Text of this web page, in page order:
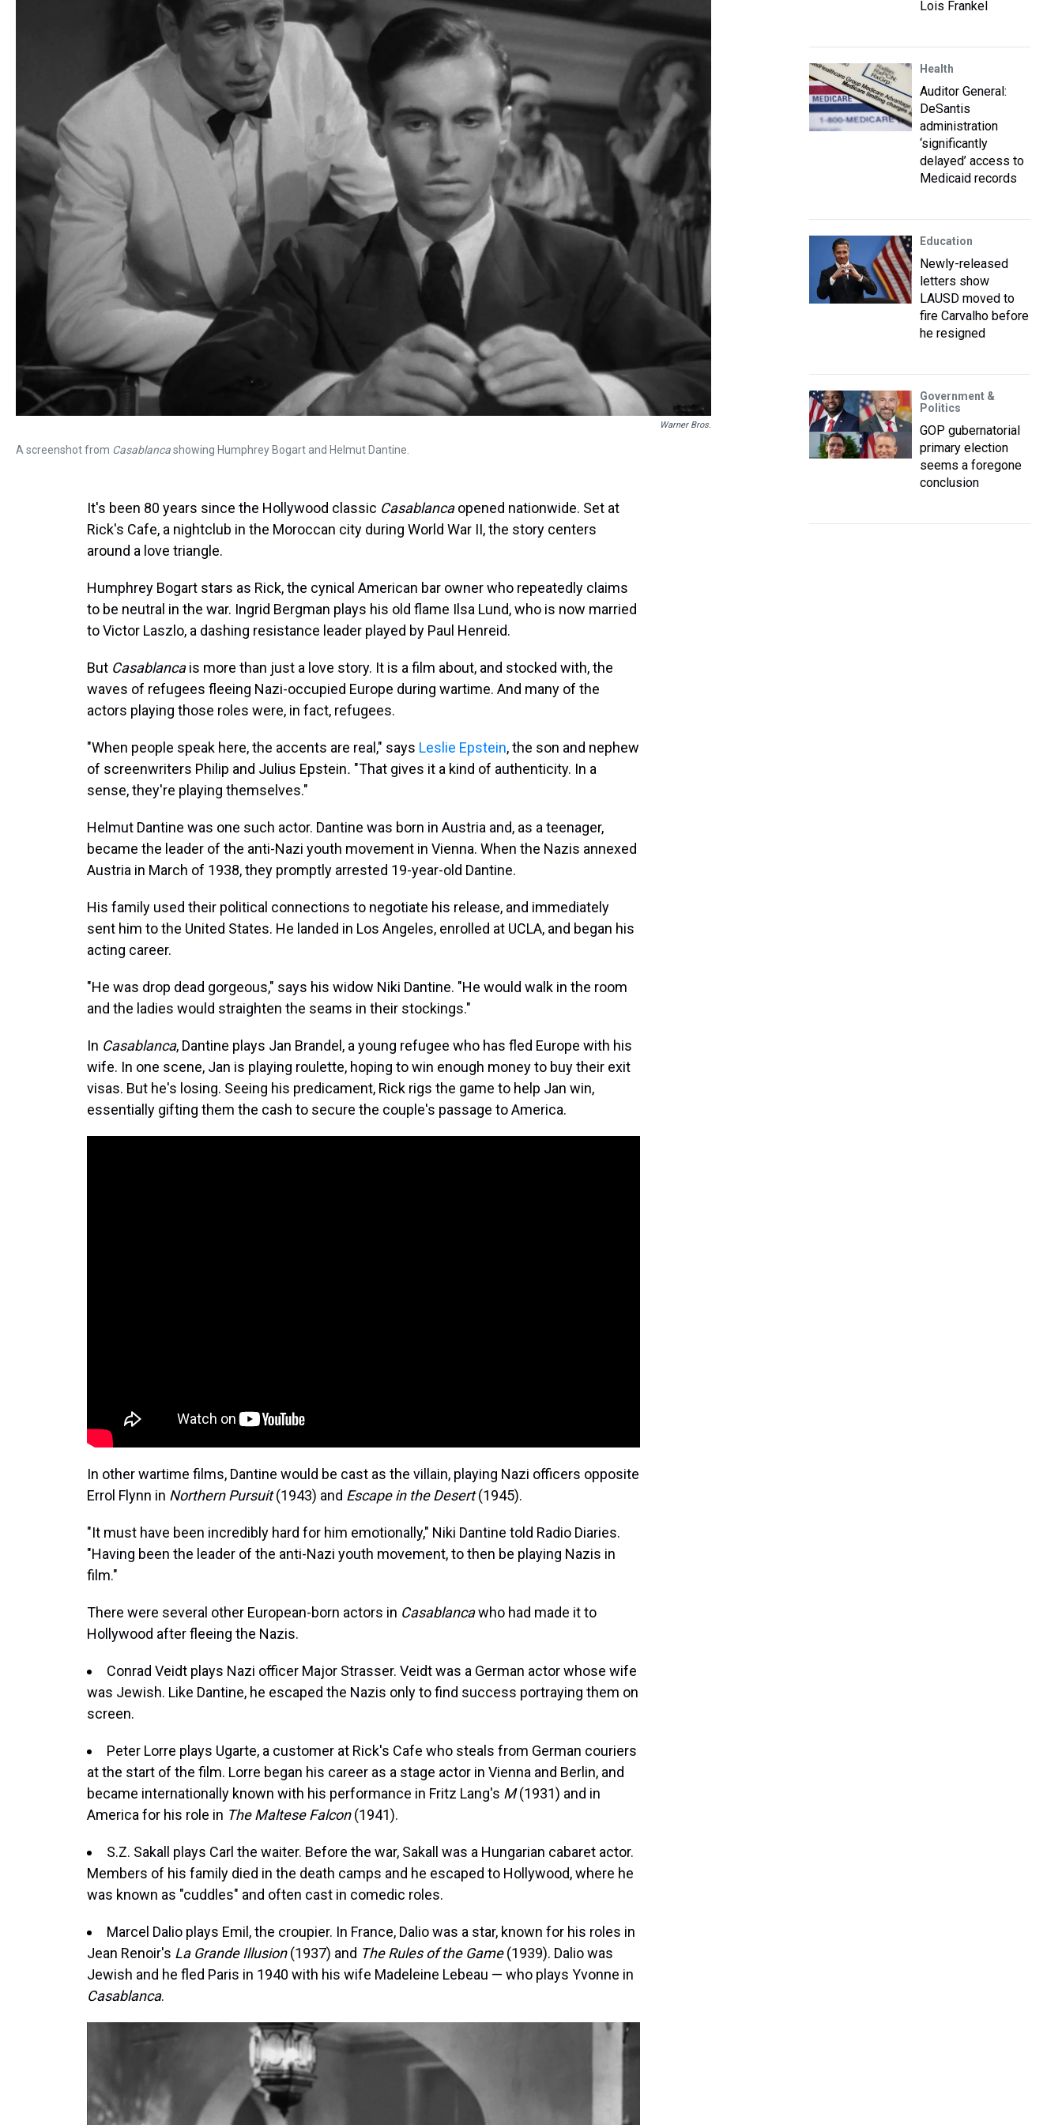
Warner Bros.
A screenshot from Casablancashowing Humphrey Bogart and Helmut Dantine.
It's been 80 years since the Hollywood classic Casablancaopened nationwide. Set at
Rick's Cafe, a nightclub in the Moroccan city during World War II, the story centers
around a love triangle.
Humphrey Bogart stars as Rick, the cynical American bar owner who repeatedly claims
to be neutral in the war. Ingrid Bergman plays his old flame Ilsa Lund, who is now married
to Victor Laszlo, a dashing resistance leader played by Paul Henreid.
But Casablancais more than just a love story. It is a film about, and stocked with, the
waves of refugees fleeing Nazi-occupied Europe during wartime. And many of the
actors playing those roles were, in fact, refugees.
"When people speak here, the accents are real," says Leslie Epstein, the son and nephew
of screenwriters Philip and Julius Epstein. "That gives it a kind of authenticity. In a
sense, they're playing themselves."
Helmut Dantine was one such actor. Dantine was born in Austria and, as a teenager,
became the leader of the anti-Nazi youth movement in Vienna. When the Nazis annexed
Austria in March of 1938, they promptly arrested 19-year-old Dantine.
His family used their political connections to negotiate his release, and immediately
sent him to the United States. He landed in Los Angeles, enrolled at UCLA, and began his
acting career.
"He was drop dead gorgeous," says his widow Niki Dantine. "He would walk in the room
and the ladies would straighten the seams in their stockings."
In Casablanca, Dantine plays Jan Brandel, a young refugee who has fled Europe with his
wife. In one scene, Jan is playing roulette, hoping to win enough money to buy their exit
visas. But he's losing. Seeing his predicament, Rick rigs the game to help Jan win,
essentially gifting them the cash to secure the couple's passage to America.
In other wartime films, Dantine would be cast as the villain, playing Nazi officers opposite
Errol Flynn in Northern Pursuit(1943) and Escape in the Desert(1945).
"It must have been incredibly hard for him emotionally," Niki Dantine told Radio Diaries.
"Having been the leader of the anti-Nazi youth movement, to then be playing Nazis in
film."
There were several other European-born actors in Casablancawho had made it to
Hollywood after fleeing the Nazis.
Conrad Veidt plays Nazi officer Major Strasser. Veidt was a German actor whose wife
was Jewish. Like Dantine, he escaped the Nazis only to find success portraying them on
screen.
Peter Lorre plays Ugarte, a customer at Rick's Cafe who steals from German couriers
at the start of the film. Lorre began his career as a stage actor in Vienna and Berlin, and
became internationally known with his performance in Fritz Lang's M(1931) and in
America for his role in The Maltese Falcon(1941).
S.Z. Sakall plays Carl the waiter. Before the war, Sakall was a Hungarian cabaret actor.
Members of his family died in the death camps and he escaped to Hollywood, where he
was known as "cuddles" and often cast in comedic roles.
Marcel Dalio plays Emil, the croupier. In France, Dalio was a star, known for his roles in
Jean Renoir's La Grande Illusion(1937) and The Rules of the Game(1939). Dalio was
Jewish and he fled Paris in 1940 with his wife Madeleine Lebeau — who plays Yvonne in
Casablanca.
Lois Frankel
Health
Auditor General:
DeSantis
administration
‘significantly
delayed’ access to
Medicaid records
Education
Newly-released
letters show
LAUSD moved to
fire Carvalho before
he resigned
Government &
Politics
GOP gubernatorial
primary election
seems a foregone
conclusion